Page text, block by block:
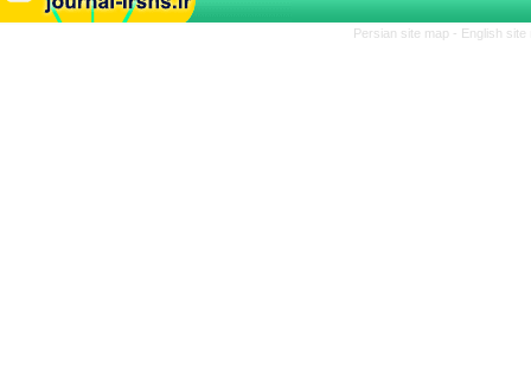
Persian site map - English